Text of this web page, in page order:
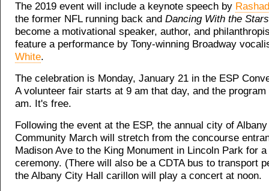
The 2019 event will include a keynote speech by
the former NFL running back and Dancing With the Stars
become a motivational speaker, author, and
feature a performance by Tony-winning Broadway
White.
The celebration is Monday, January 21 in the ESP
A volunteer fair starts at 9 am that day, and the program
am. It's free.
Following the event at the ESP, the annual city of
Community March will stretch from the concourse
Madison Ave to the King Monument in Lincoln Park for
ceremony. (There will also be a CDTA bus to transport
the Albany City Hall carillon will play a concert at noon.